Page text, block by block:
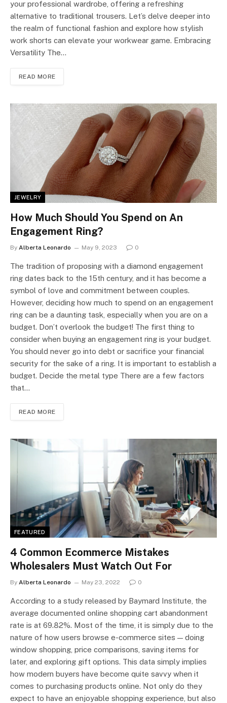
your professional wardrobe, offering a refreshing
alternative to traditional trousers. Let’s delve deeper into
the realm of functional fashion and explore how stylish
work shorts can elevate your workwear game. Embracing
Versatility The…
READ MORE
JEWELRY
How Much Should You Spend on An
Engagement Ring?
By Alberta Leonardo May 9, 2023 0
The tradition of proposing with a diamond engagement
ring dates back to the 15th century, and it has become a
symbol of love and commitment between couples.
However, deciding how much to spend on an engagement
ring can be a daunting task, especially when you are on a
budget. Don’t overlook the budget! The first thing to
consider when buying an engagement ring is your budget.
You should never go into debt or sacrifice your financial
security for the sake of a ring. It is important to establish a
budget. Decide the metal type There are a few factors
that…
READ MORE
FEATURED
4 Common Ecommerce Mistakes
Wholesalers Must Watch Out For
By Alberta Leonardo May 23, 2022 0
According to a study released by Baymard Institute, the
average documented online shopping cart abandonment
rate is at 69.82%. Most of the time, it is simply due to the
nature of how users browse e-commerce sites — doing
window shopping, price comparisons, saving items for
later, and exploring gift options. This data simply implies
how modern buyers have become quite savvy when it
comes to purchasing products online. Not only do they
expect to have an enjoyable shopping experience, but also